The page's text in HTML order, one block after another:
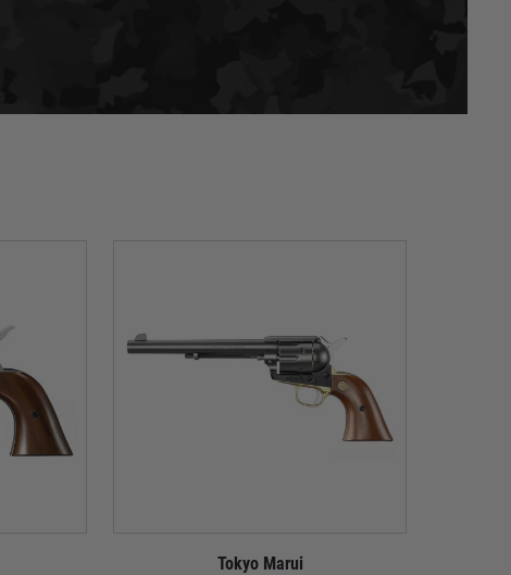
Tokyo Marui